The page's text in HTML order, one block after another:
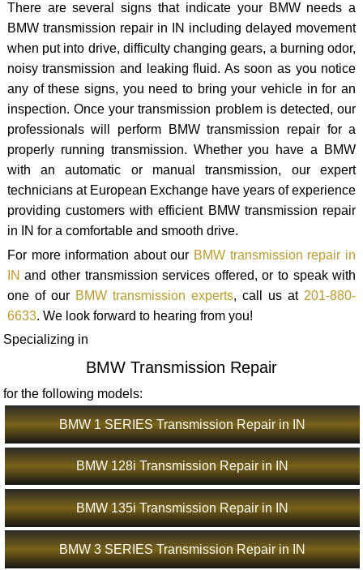
There are several signs that indicate your BMW needs a
BMW transmission repair in IN including delayed movement
when put into drive, difficulty changing gears, a burning odor,
noisy transmission and leaking fluid. As soon as you notice
any of these signs, you need to bring your vehicle in for an
inspection. Once your transmission problem is detected, our
professionals will perform BMW transmission repair for a
properly running transmission. Whether you have a BMW
with an automatic or manual transmission, our expert
technicians at European Exchange have years of experience
providing customers with efficient BMW transmission repair
in IN for a comfortable and smooth drive.
For more information about our BMW transmission repair in
IN and other transmission services offered, or to speak with
one of our BMW transmission experts, call us at 201-880-
6633. We look forward to hearing from you!
Specializing in
BMW Transmission Repair
for the following models:
BMW 1 SERIES Transmission Repair in IN
BMW 128i Transmission Repair in IN
BMW 135i Transmission Repair in IN
BMW 3 SERIES Transmission Repair in IN